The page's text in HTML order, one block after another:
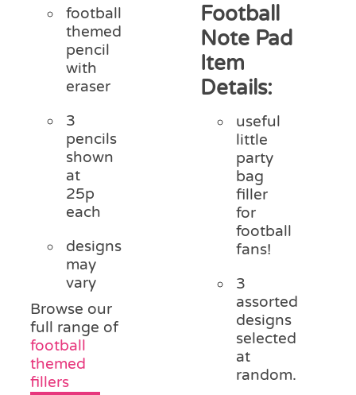
football
themed
pencil
with
eraser
3
pencils
shown
at
25p
each
designs
may
vary
Browse our
full range of
football
themed
fillers
Football
Note Pad
Item
Details:
useful
little
party
bag
filler
for
football
fans!
3
assorted
designs
selected
at
random.